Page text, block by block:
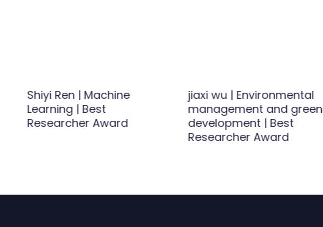
Shiyi Ren | Machine
Learning | Best
Researcher Award
jiaxi wu | Environmental
management and green
development | Best
Researcher Award